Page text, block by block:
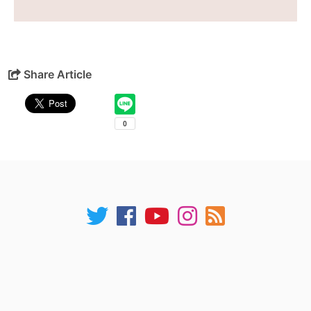
Share Article